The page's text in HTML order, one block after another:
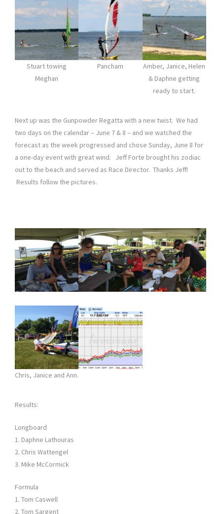
Stuart towing
Meghan
Pancham
Amber, Janice, Helen
& Daphne getting
ready to start.
Next up was the Gunpowder Regatta with a new twist. We had
two days on the calendar – June 7 & 8 – and we watched the
forecast as the week progressed and chose Sunday, June 8 for
a one-day event with great wind. Jeff Forte brought his zodiac
out to the beach and served as Race Director. Thanks Jeff!
Results follow the pictures.
Chris, Janice and Ann.
Results:
Longboard
1. Daphne Lathouras
2. Chris Wattengel
3. Mike McCormick
Formula
1. Tom Caswell
2. Tom Sargent